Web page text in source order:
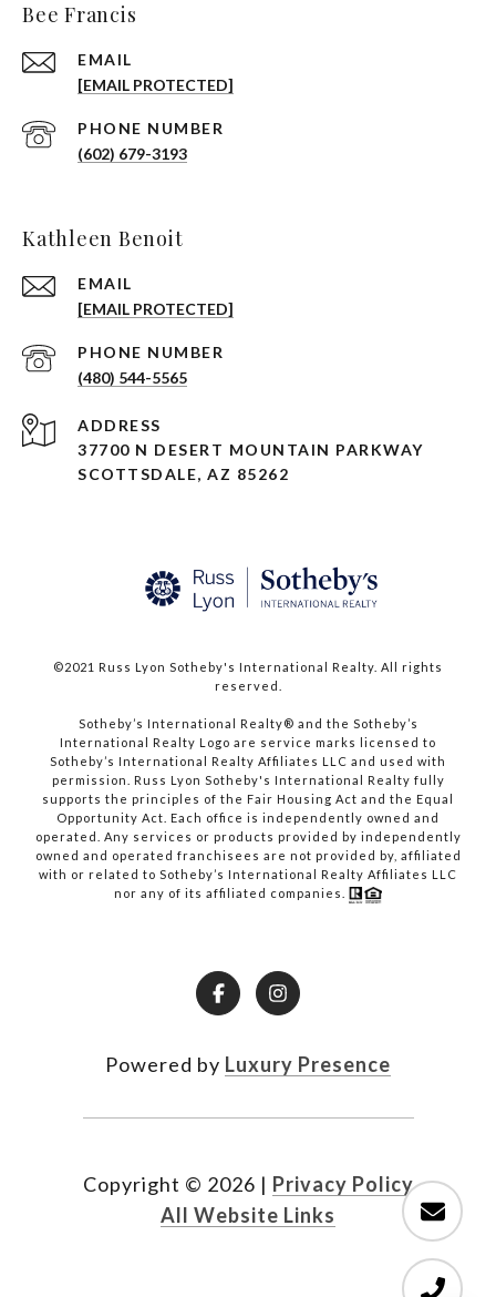
Bee Francis
EMAIL
[EMAIL PROTECTED]
PHONE NUMBER
(602) 679-3193
Kathleen Benoit
EMAIL
[EMAIL PROTECTED]
PHONE NUMBER
(480) 544-5565
ADDRESS
37700 N DESERT MOUNTAIN PARKWAY
SCOTTSDALE, AZ 85262
©2021 Russ Lyon Sotheby's International Realty. All rights
reserved.​​​​​​​
​​​​​​​Sotheby’s International Realty® and the Sotheby’s
International Realty Logo are service marks licensed to
Sotheby’s International Realty Affiliates LLC and used with
permission. Russ Lyon Sotheby's International Realty fully
supports the principles of the Fair Housing Act and the Equal
Opportunity Act. Each office is independently owned and
operated. Any services or products provided by independently
owned and operated franchisees are not provided by, affiliated
with or related to Sotheby’s International Realty Affiliates LLC
nor any of its affiliated companies.
Powered by Luxury Presence
Copyright © 2026 | Privacy Policy
All Website Links